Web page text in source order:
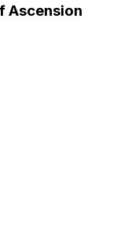
Ascension